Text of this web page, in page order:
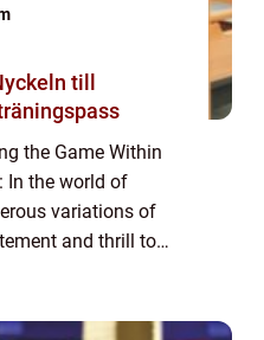
till
the Game Within
In the world of
variations of
and thrill to